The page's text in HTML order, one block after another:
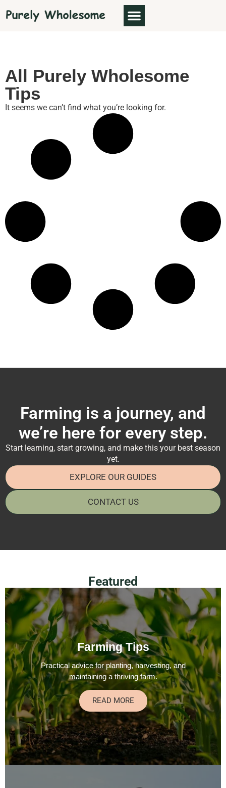
All Purely Wholesome
Tips
It seems we can’t find what you’re looking for.
Farming is a journey, and
we’re here for every step.
Start learning, start growing, and make this your best season
yet.
EXPLORE OUR GUIDES
CONTACT US
Featured
Farming Tips
Practical advice for planting, harvesting, and
maintaining a thriving farm.
READ MORE